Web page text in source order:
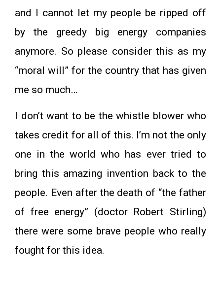
and I cannot let my people be ripped off
by the greedy big energy companies
anymore. So please consider this as my
“moral will” for the country that has given
me so much…
I don’t want to be the whistle blower who
takes credit for all of this. I’m not the only
one in the world who has ever tried to
bring this amazing invention back to the
people. Even after the death of “the father
of free energy” (doctor Robert Stirling)
there were some brave people who really
fought for this idea.